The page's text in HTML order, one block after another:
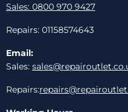
Sales: 0800 970 9427
Repairs: 01158574643
Email:
Sales:
Repairs: